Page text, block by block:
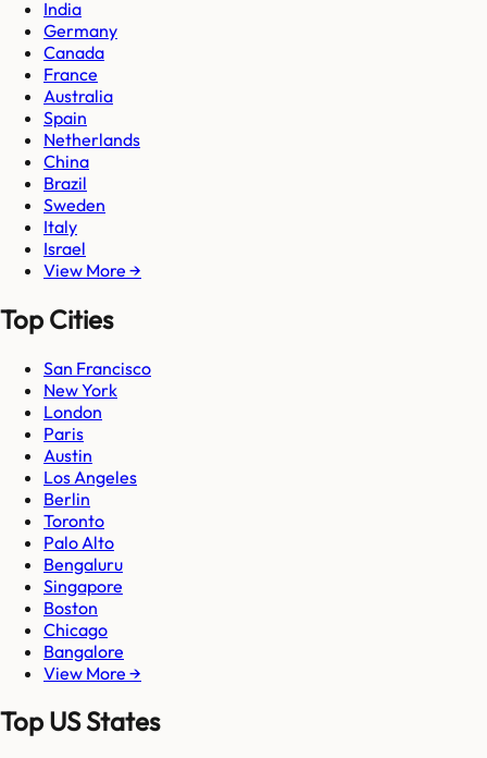
India
Germany
Canada
France
Australia
Spain
Netherlands
China
Brazil
Sweden
Italy
Israel
View More →
Top Cities
San Francisco
New York
London
Paris
Austin
Los Angeles
Berlin
Toronto
Palo Alto
Bengaluru
Singapore
Boston
Chicago
Bangalore
View More →
Top US States